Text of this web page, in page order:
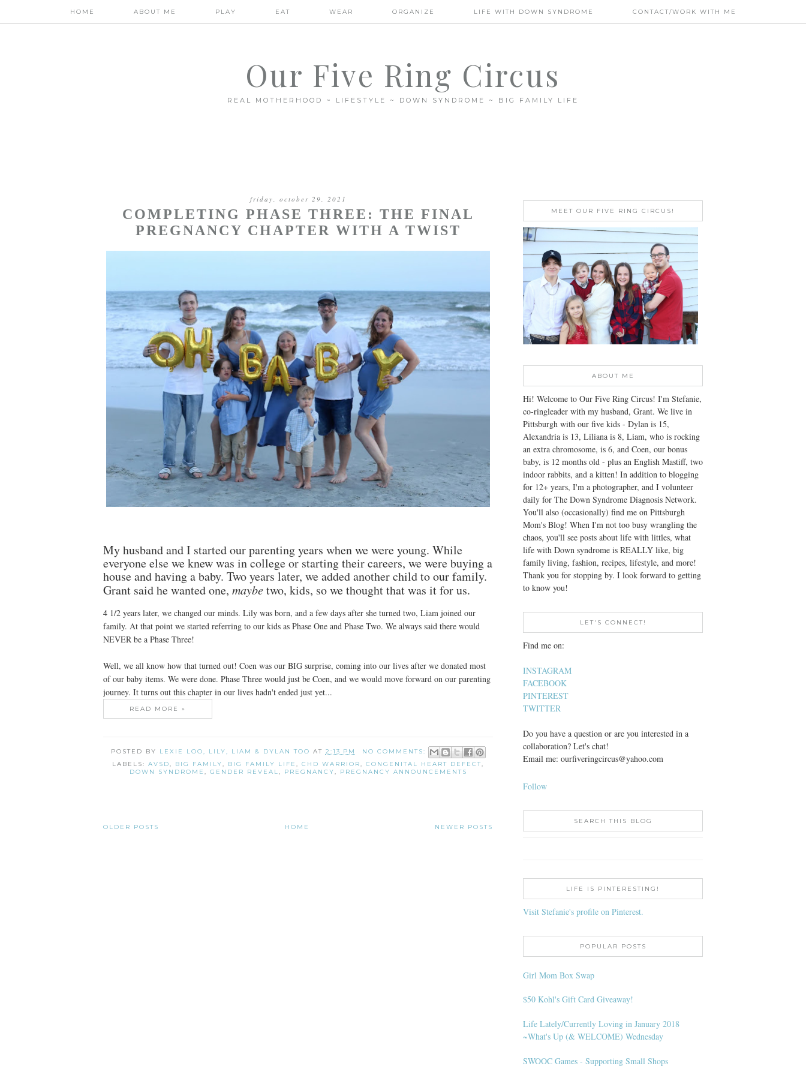
HOME ABOUT ME PLAY EAT WEAR ORGANIZE LIFE WITH DOWN SYNDROME CONTACT/WORK WITH ME
Our Five Ring Circus
REAL MOTHERHOOD ~ LIFESTYLE ~ DOWN SYNDROME ~ BIG FAMILY LIFE
friday, october 29, 2021
COMPLETING PHASE THREE: THE FINAL
PREGNANCY CHAPTER WITH A TWIST
My husband and I started our parenting years when we were young. While
everyone else we knew was in college or starting their careers, we were buying a
house and having a baby. Two years later, we added another child to our family.
Grant said he wanted one, maybetwo, kids, so we thought that was it for us.
4 1/2 years later, we changed our minds. Lily was born, and a few days after she turned two, Liam joined our
family. At that point we started referring to our kids as Phase One and Phase Two. We always said there would
NEVER be a Phase Three!
Well, we all know how that turned out! Coen was our BIG surprise, coming into our lives after we donated most
of our baby items. We were done. Phase Three would just be Coen, and we would move forward on our parenting
journey. It turns out this chapter in our lives hadn't ended just yet...
READ MORE »
POSTED BY LEXIE LOO, LILY, LIAM & DYLAN TOO AT 2:13 PM
NO COMMENTS:
LABELS: AVSD, BIG FAMILY, BIG FAMILY LIFE , CHD WARRIOR, CONGENITAL HEART DEFECT,
DOWN SYNDROME , GENDER REVEAL, PREGNANCY, PREGNANCY ANNOUNCEMENTS
NEWER POSTS
OLDER POSTS HOME
MEET OUR FIVE RING CIRCUS!
ABOUT ME
Hi! Welcome to Our Five Ring Circus! I'm Stefanie,
co-ringleader with my husband, Grant. We live in
Pittsburgh with our five kids - Dylan is 15,
Alexandria is 13, Liliana is 8, Liam, who is rocking
an extra chromosome, is 6, and Coen, our bonus
baby, is 12 months old - plus an English Mastiff, two
indoor rabbits, and a kitten! In addition to blogging
for 12+ years, I'm a photographer, and I volunteer
daily for The Down Syndrome Diagnosis Network.
You'll also (occasionally) find me on Pittsburgh
Mom's Blog! When I'm not too busy wrangling the
chaos, you'll see posts about life with littles, what
life with Down syndrome is REALLY like, big
family living, fashion, recipes, lifestyle, and more!
Thank you for stopping by. I look forward to getting
to know you!
LET'S CONNECT!
Find me on:
INSTAGRAM
FACEBOOK
PINTEREST
TWITTER
Do you have a question or are you interested in a
collaboration? Let's chat!
Email me: ourfiveringcircus@yahoo.com
Follow
SEARCH THIS BLOG
LIFE IS PINTERESTING!
Visit Stefanie's profile on Pinterest.
POPULAR POSTS
Girl Mom Box Swap
$50 Kohl's Gift Card Giveaway!
Life Lately/Currently Loving in January 2018
~What's Up (& WELCOME) Wednesday
SWOOC Games - Supporting Small Shops